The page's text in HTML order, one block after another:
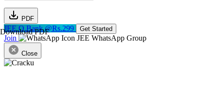
PDF
Download PDF
JEE Q.Bank @Rs.299 Get Started
Join JEE WhatsApp Group
Close